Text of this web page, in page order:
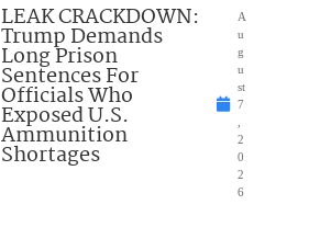
LEAK CRACKDOWN:
Trump Demands
Long Prison
Sentences For
Officials Who
Exposed U.S.
Ammunition
Shortages
A
u
g
u
st
7
2
0
2
6